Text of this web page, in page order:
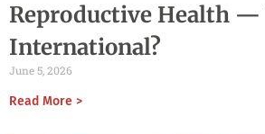
Reproductive Health —
International?
June 5, 2026
Read More >